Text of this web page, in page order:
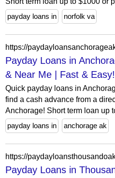
payday loans in
norfolk va
https://
Payday Loans in
& Near Me | Fast & Easy!
Quick payday loans in
find a cash advance from a
Anchorage! Short term loan up
payday loans in
anchorage ak
https://
Payday Loans in